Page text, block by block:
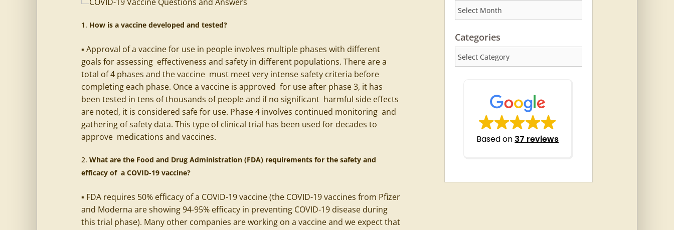
How is a vaccine developed and tested?
▪ Approval of a vaccine for use in people involves multiple phases with different
goals for assessing effectiveness and safety in different populations. There are a
total of 4 phases and the vaccine must meet very intense safety criteria before
completing each phase. Once a vaccine is approved for use after phase 3, it has
been tested in tens of thousands of people and if no significant harmful side effects
are noted, it is considered safe for use. Phase 4 involves continued monitoring and
gathering of safety data. This type of clinical trial has been used for decades to
approve medications and vaccines.
What are the Food and Drug Administration (FDA) requirements for the safety and
efficacy of a COVID-19 vaccine?
▪ FDA requires 50% efficacy of a COVID-19 vaccine (the COVID-19 vaccines from Pfizer
and Moderna are showing 94-95% efficacy in preventing COVID-19 disease during
this trial phase). Many other companies are working on a vaccine and we expect that
Archives
Categories
Categories
Based on 37 reviews